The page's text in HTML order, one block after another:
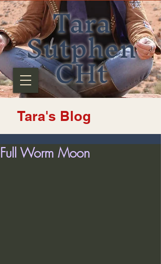
Tara
Sutphen
CHt
Tara's Blog
Full Worm Moon